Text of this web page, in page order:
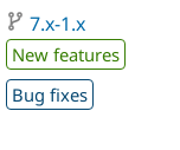
Drupal for
Education
Developer
Find a
Provider
Find a
DrupalCon
Donate
Try Drupal CMS
7.x-1.x
New features
Bug fixes